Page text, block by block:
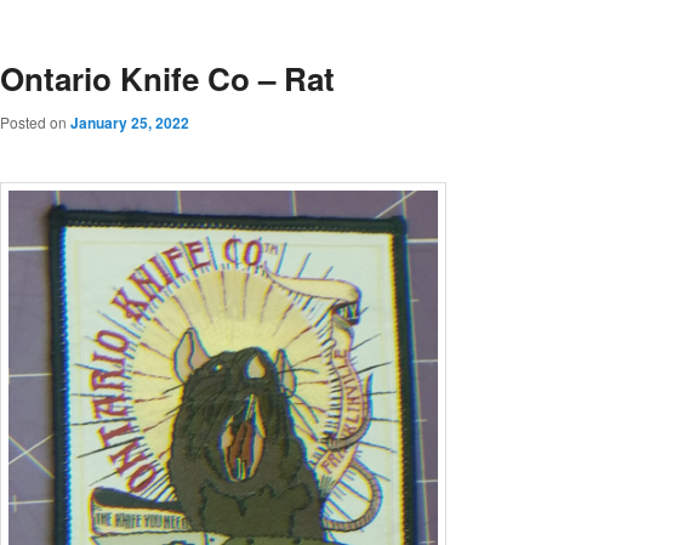
Ontario Knife Co – Rat
Posted on January 25, 2022